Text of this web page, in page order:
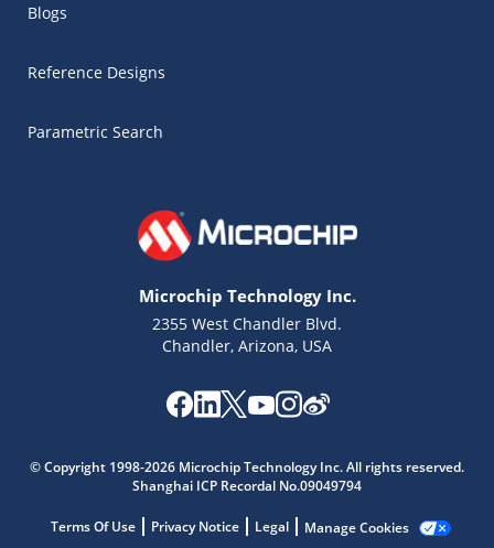
Blogs
Reference Designs
Parametric Search
Microchip Technology Inc.
2355 West Chandler Blvd.
Chandler, Arizona, USA
© Copyright 1998-2026 Microchip Technology Inc. All rights reserved.
Shanghai ICP Recordal No.09049794
Terms Of Use Privacy Notice Legal Manage Cookies
Get quick answers from our AI assistant.